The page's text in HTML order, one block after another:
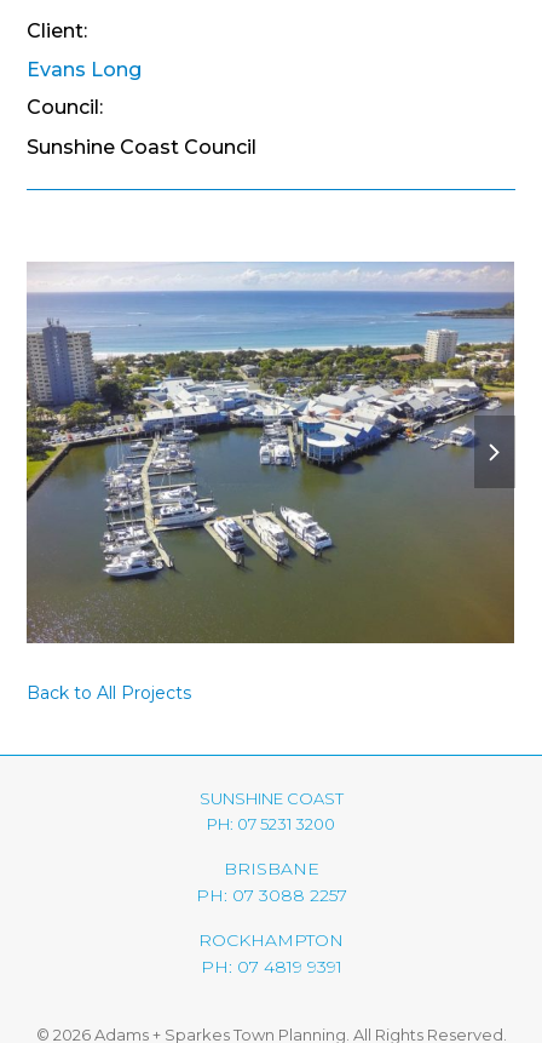
Client:
Evans Long
Council:
Sunshine Coast Council
next
slide
Back to All Projects
SUNSHINE COAST
PH: 07 5231 3200
BRISBANE
PH: 07 3088 2257
ROCKHAMPTON
PH: 07 4819 9391
© 2026 Adams + Sparkes Town Planning. All Rights Reserved.